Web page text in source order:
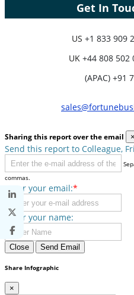
Get In
US +1 833 909
UK +44 808 502
(APAC) +91
Sharing this report over the email ×
Send this report to Colleague,
commas.
Enter your email:*
Enter your name:
Close Send Email
Share Infographic
×